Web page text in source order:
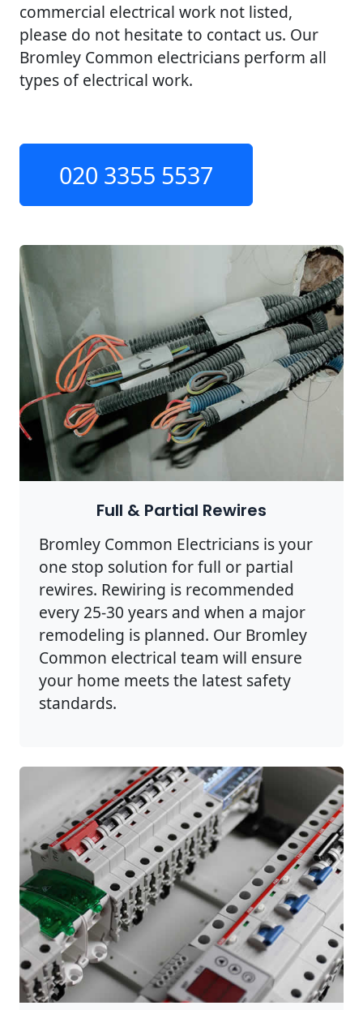
commercial electrical work not listed,
please do not hesitate to contact us. Our
Bromley Common electricians perform all
types of electrical work.
020 3355 5537
Full & Partial Rewires
Bromley Common Electricians is your
one stop solution for full or partial
rewires. Rewiring is recommended
every 25-30 years and when a major
remodeling is planned. Our Bromley
Common electrical team will ensure
your home meets the latest safety
standards.